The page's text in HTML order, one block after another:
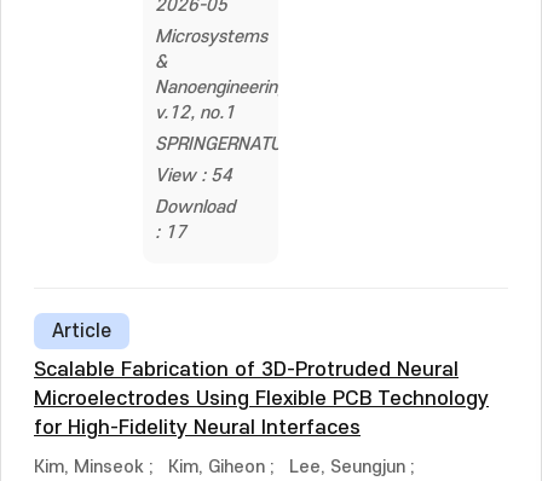
2026-05
Microsystems
&
Nanoengineering,
v.12, no.1
SPRINGERNATURE
View : 54
Download
: 17
Article
Scalable Fabrication of 3D-Protruded Neural
Microelectrodes Using Flexible PCB Technology
for High-Fidelity Neural Interfaces
Kim, Minseok ; Kim, Giheon ; Lee, Seungjun ;